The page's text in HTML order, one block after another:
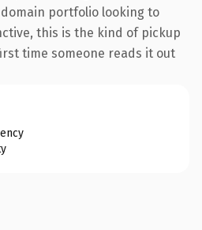
portfolio looking to
this is the kind of pickup
time someone reads it out